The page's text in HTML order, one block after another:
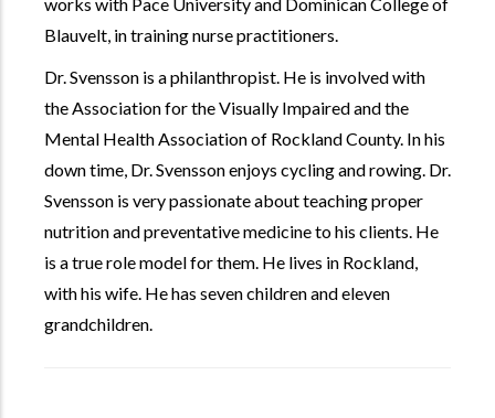
works with Pace University and Dominican College of
Blauvelt, in training nurse practitioners.
Dr. Svensson is a philanthropist. He is involved with
the Association for the Visually Impaired and the
Mental Health Association of Rockland County. In his
down time, Dr. Svensson enjoys cycling and rowing. Dr.
Svensson is very passionate about teaching proper
nutrition and preventative medicine to his clients. He
is a true role model for them. He lives in Rockland,
with his wife. He has seven children and eleven
grandchildren.